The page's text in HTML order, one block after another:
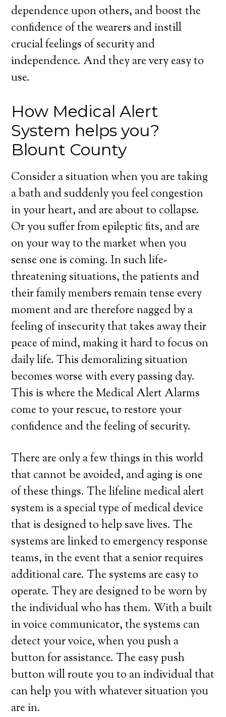
dependence upon others, and boost the
confidence of the wearers and instill
crucial feelings of security and
independence. And they are very easy to
use.
How Medical Alert
System helps you?
Blount County
Consider a situation when you are taking
a bath and suddenly you feel congestion
in your heart, and are about to collapse.
Or you suffer from epileptic fits, and are
on your way to the market when you
sense one is coming. In such life-
threatening situations, the patients and
their family members remain tense every
moment and are therefore nagged by a
feeling of insecurity that takes away their
peace of mind, making it hard to focus on
daily life. This demoralizing situation
becomes worse with every passing day.
This is where the Medical Alert Alarms
come to your rescue, to restore your
confidence and the feeling of security.
There are only a few things in this world
that cannot be avoided, and aging is one
of these things. The lifeline medical alert
system is a special type of medical device
that is designed to help save lives. The
systems are linked to emergency response
teams, in the event that a senior requires
additional care. The systems are easy to
operate. They are designed to be worn by
the individual who has them. With a built
in voice communicator, the systems can
detect your voice, when you push a
button for assistance. The easy push
button will route you to an individual that
can help you with whatever situation you
are in.